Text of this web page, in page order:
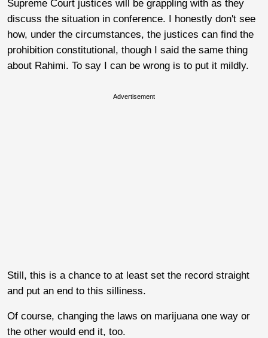
Supreme Court justices will be grappling with as they
discuss the situation in conference. I honestly don't see
how, under the circumstances, the justices can find the
prohibition constitutional, though I said the same thing
about Rahimi. To say I can be wrong is to put it mildly.
Advertisement
Still, this is a chance to at least set the record straight
and put an end to this silliness.
Of course, changing the laws on marijuana one way or
the other would end it, too.